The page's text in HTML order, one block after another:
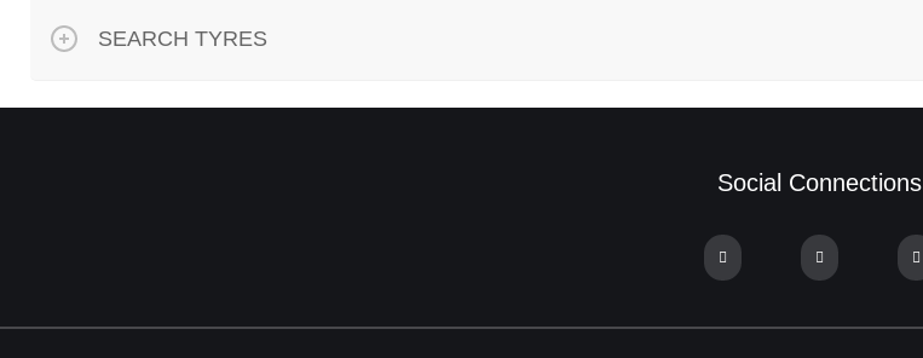
SEARCH TYRES
Social Connections